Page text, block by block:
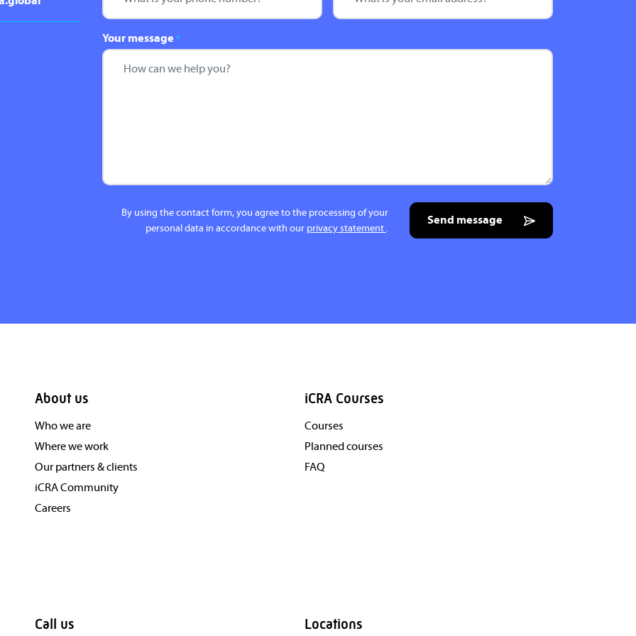
Your message *
By using the contact form, you agree to the processing of your
personal data in accordance with our privacy statement .
Send message
About us
Who we are
Where we work
Our partners & clients
iCRA Community
Careers
iCRA Courses
Courses
Planned courses
FAQ
Call us Locations